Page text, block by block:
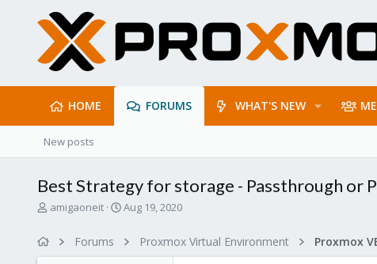
HOME FORUMS WHAT'S NEW
New posts
Best Strategy for storage - Passthrough or
T
amigaoneit
S
r
Aug 19, 2020
Forums Proxmox Virtual Environment